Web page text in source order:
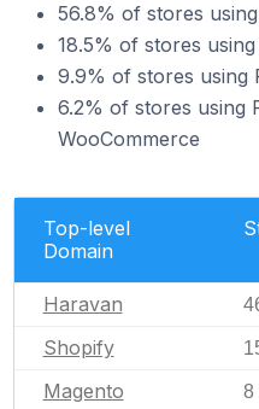
56.8% of stores
18.5% of stores
9.9% of stores using
6.2% of stores using
WooCommerce
Top-level
Domain
Haravan
Shopify
Magento 8